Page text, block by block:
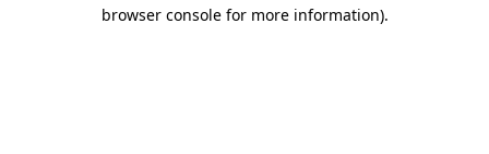
browser console for more information).